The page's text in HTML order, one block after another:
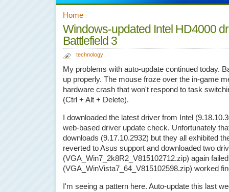
Home
Windows-updated Intel HD4000
Battlefield 3
technology
My problems with auto-update continued today.
up properly. The mouse froze over the in-game
hardware crash that won't respond to task
(Ctrl + Alt + Delete).
I downloaded the latest driver from Intel
web-based driver update check. Unfortunately
downloads (9.17.10.2932) but they all exhibited
reverted to Asus support and downloaded two
(VGA_Win7_2k8R2_V815102712.zip) again
(VGA_WinVista7_64_V815102598.zip) worked
I'm seeing a pattern here. Auto-update this last